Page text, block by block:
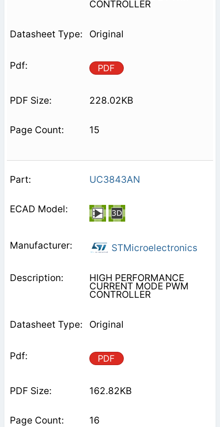
CONTROLLER
Original
PDF
228.02KB
15
UC3843AN
STMicroelectronics
HIGH PERFORMANCE
CURRENT MODE PWM
CONTROLLER
Original
PDF
162.82KB
16